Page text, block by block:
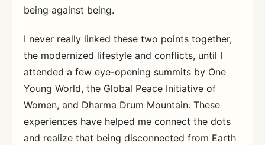
being against being.
I never really linked these two points together,
the modernized lifestyle and conflicts, until I
attended a few eye-opening summits by One
Young World, the Global Peace Initiative of
Women, and Dharma Drum Mountain. These
experiences have helped me connect the dots
and realize that being disconnected from Earth